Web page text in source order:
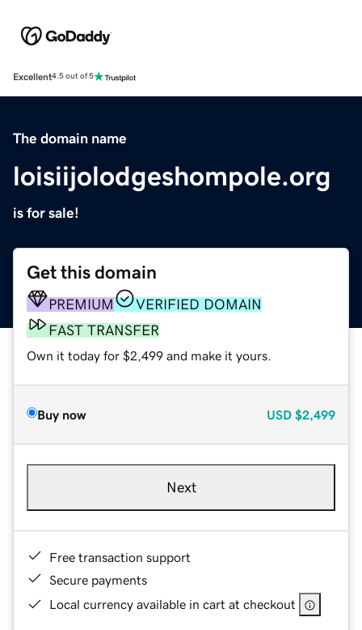
Excellent4.5 out of 5
The domain name
loisiijolodgeshompole.org
is for sale!
Get this domain
PREMIUM
VERIFIED DOMAIN
FAST TRANSFER
Own it today for $2,499 and make it yours.
Buy now USD $2,499
Next
Free transaction support
Secure payments
Local currency available in cart at checkout